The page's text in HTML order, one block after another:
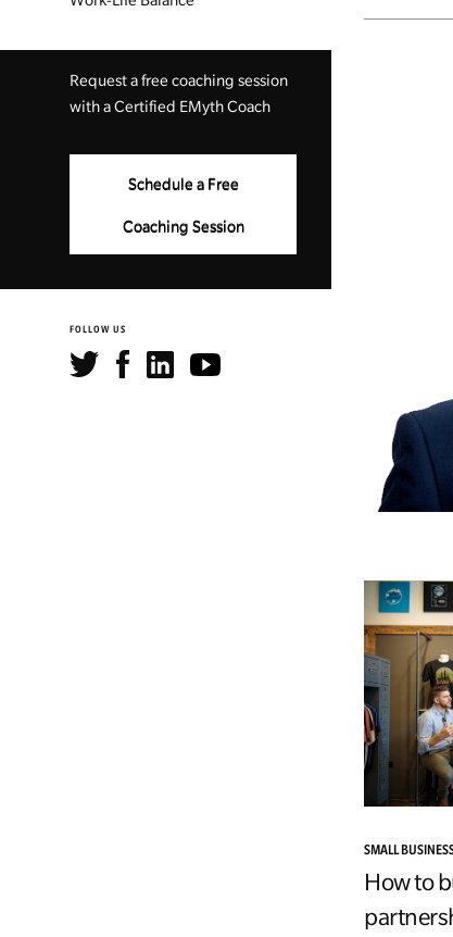
Request a free coaching session
with a Certified EMyth Coach
Schedule a Free
Coaching Session
FOLLOW US
SMALL
How to